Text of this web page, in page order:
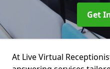
Get
At Live Virtual